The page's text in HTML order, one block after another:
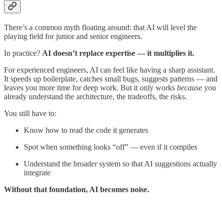
There’s a common myth floating around: that AI will level the
playing field for junior and senior engineers.
In practice? AI doesn’t replace expertise — it multiplies it.
For experienced engineers, AI can feel like having a sharp assistant.
It speeds up boilerplate, catches small bugs, suggests patterns — and
leaves you more time for deep work. But it only works because you
already understand the architecture, the tradeoffs, the risks.
You still have to:
Know how to read the code it generates
Spot when something looks “off” — even if it compiles
Understand the broader system so that AI suggestions actually
integrate
Without that foundation, AI becomes noise.